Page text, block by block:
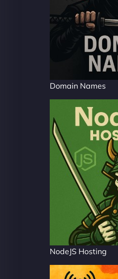
Domain Names
NodeJS Hosting